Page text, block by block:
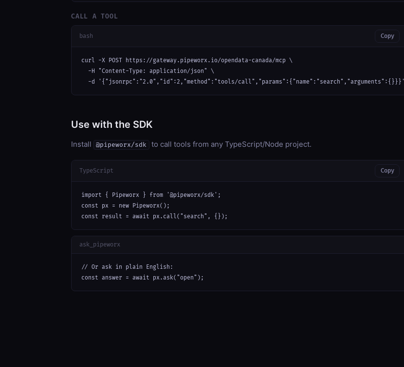
CALL A TOOL
bash Copy
curl -X POST https://gateway.pipeworx.io/opendata-canada/mcp \
  -H "Content-Type: application/json" \
  -d '{"jsonrpc":"2.0","id":2,"method":"tools/call","params":{"name":"search","arguments":{}}}'
Use with the SDK
Install @pipeworx/sdk to call tools from any TypeScript/Node project.
TypeScript Copy
import { Pipeworx } from '@pipeworx/sdk';
const px = new Pipeworx();
const result = await px.call("search", {});
ask_pipeworx
// Or ask in plain English:
const answer = await px.ask("open");